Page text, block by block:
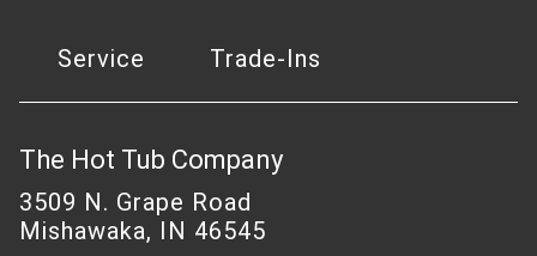
Service Trade-Ins
The Hot Tub Company
3509 N. Grape Road
Mishawaka, IN 46545